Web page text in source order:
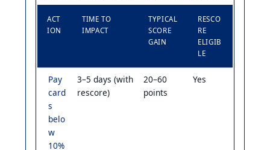
ACT
ION
TIME TO
IMPACT
TYPICAL
SCORE
GAIN
RESCO
RE
ELIGIB
LE
Pay
card
s
belo
w
10%
3–5 days (with
rescore)
20–60
points
Yes